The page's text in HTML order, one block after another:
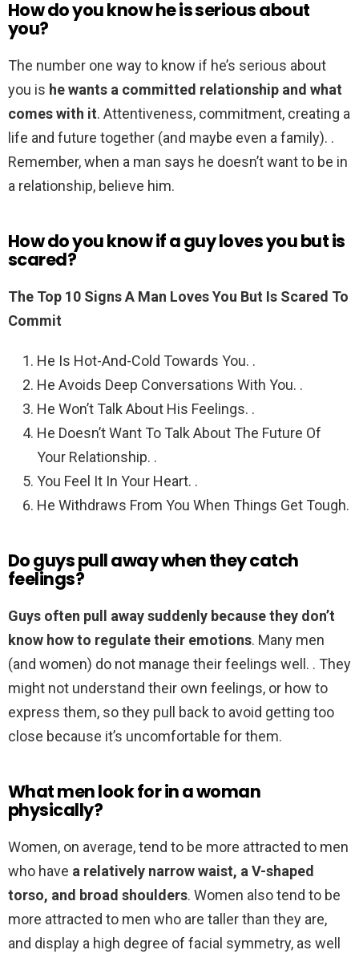
How do you know he is serious about
you?
The number one way to know if he’s serious about
you is he wants a committed relationship and what
comes with it. Attentiveness, commitment, creating a
life and future together (and maybe even a family). .
Remember, when a man says he doesn’t want to be in
a relationship, believe him.
How do you know if a guy loves you but is
scared?
The Top 10 Signs A Man Loves You But Is Scared To
Commit
He Is Hot-And-Cold Towards You. .
He Avoids Deep Conversations With You. .
He Won’t Talk About His Feelings. .
He Doesn’t Want To Talk About The Future Of
Your Relationship. .
You Feel It In Your Heart. .
He Withdraws From You When Things Get Tough.
Do guys pull away when they catch
feelings?
Guys often pull away suddenly because they don’t
know how to regulate their emotions. Many men
(and women) do not manage their feelings well. . They
might not understand their own feelings, or how to
express them, so they pull back to avoid getting too
close because it’s uncomfortable for them.
What men look for in a woman
physically?
Women, on average, tend to be more attracted to men
who have a relatively narrow waist, a V-shaped
torso, and broad shoulders. Women also tend to be
more attracted to men who are taller than they are,
and display a high degree of facial symmetry, as well